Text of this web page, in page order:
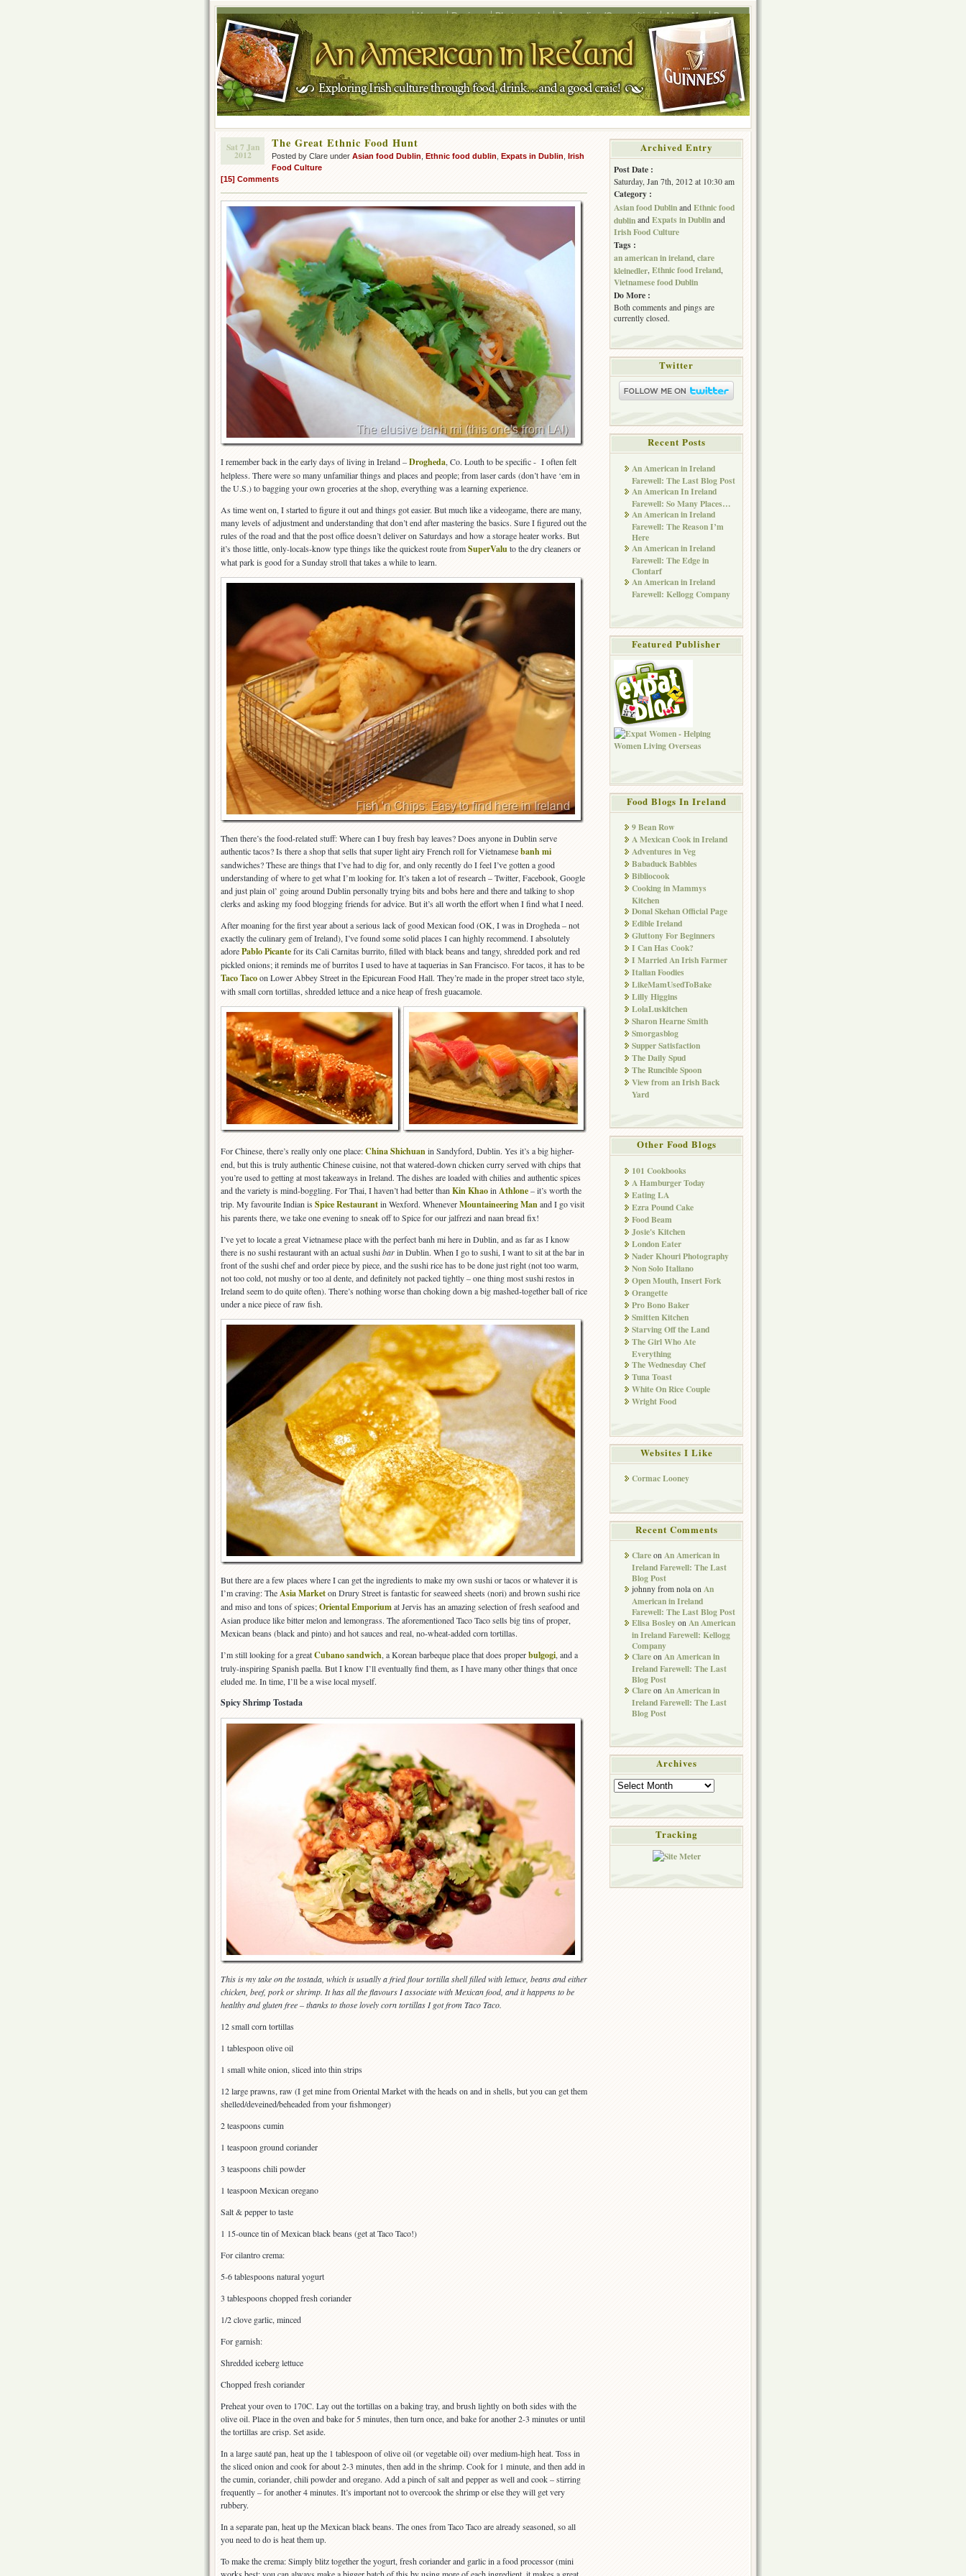
Home Recipes Photography Journalism/Copywriting About Me Press
Sat 7 Jan
2012
The Great Ethnic Food Hunt
Posted by Clare under Asian food Dublin Ethnic food dublin Expats in Dublin Irish
Food Culture
[15] Comments
I remember back in the early days of living in Ireland –Drogheda, Co. Louth to be specific - I often felt
helpless. There were so many unfamiliar things and places and people; from laser cards (don’t have ‘em in
the U.S.) to bagging your own groceries at the shop, everything was a learning experience.
As time went on, I started to figure it out and things got easier. But much like a videogame, there are many,
many levels of adjustment and understanding that don’t end after mastering the basics. Sure I figured out the
rules of the road and that the post office doesn’t deliver on Saturdays and how a storage heater works. But
it’s those little, only-locals-know type things like the quickest route fromSuperValuto the dry cleaners or
what park is good for a Sunday stroll that takes a while to learn.
Then there’s the food-related stuff: Where can I buy fresh bay leaves? Does anyone in Dublin serve
authentic tacos? Is there a shop that sells that super light airy French roll for Vietnamesebanh mi
sandwiches? These are things that I’ve had to dig for, and only recently do I feel I’ve gotten a good
understanding of where to get what I’m looking for. It’s taken a lot of research – Twitter, Facebook, Google
and just plain ol’ going around Dublin personally trying bits and bobs here and there and talking to shop
clerks and asking my food blogging friends for advice. But it’s all worth the effort when I find what I need.
After moaning for the first year about a serious lack of good Mexican food (OK, I was in Drogheda – not
exactly the culinary gem of Ireland), I’ve found some solid places I can highly recommend. I absolutely
adorePablo Picantefor its Cali Carnitas burrito, filled with black beans and tangy, shredded pork and red
pickled onions; it reminds me of burritos I used to have at taquerias in San Francisco. For tacos, it has to be
Taco Tacoon Lower Abbey Street in the Epicurean Food Hall. They’re made in the proper street taco style,
with small corn tortillas, shredded lettuce and a nice heap of fresh guacamole.
For Chinese, there’s really only one place:China Shichuanin Sandyford, Dublin. Yes it’s a big higher-
end, but this is truly authentic Chinese cuisine, not that watered-down chicken curry served with chips that
you’re used to getting at most takeaways in Ireland. The dishes are loaded with chilies and authentic spices
and the variety is mind-boggling. For Thai, I haven’t had better thanKin Khaoin Athlone– it’s worth the
trip. My favourite Indian is Spice Restaurantin Wexford. WheneverMountaineering Manand I go visit
his parents there, we take one evening to sneak off to Spice for our jalfrezi and naan bread fix!
I’ve yet to locate a great Vietnamese place with the perfect banh mi here in Dublin, and as far as I know
there is no sushi restaurant with an actual sushibarin Dublin. When I go to sushi, I want to sit at the bar in
front of the sushi chef and order piece by piece, and the sushi rice has to be done just right (not too warm,
not too cold, not mushy or too al dente, and definitely not packed tightly – one thing most sushi restos in
Ireland seem to do quite often). There’s nothing worse than choking down a big mashed-together ball of rice
under a nice piece of raw fish.
But there are a few places where I can get the ingredients to make my own sushi or tacos or whatever it is
I’m craving: TheAsia Marketon Drury Street is fantastic for seaweed sheets (nori) and brown sushi rice
and miso and tons of spices;Oriental Emporiumat Jervis has an amazing selection of fresh seafood and
Asian produce like bitter melon and lemongrass. The aforementioned Taco Taco sells big tins of proper,
Mexican beans (black and pinto) and hot sauces and real, no-wheat-added corn tortillas.
I’m still looking for a greatCubano sandwich, a Korean barbeque place that does properbulgogi, and a
truly-inspiring Spanish paella. But I know I’ll eventually find them, as I have many other things that once
eluded me. In time, I’ll be a wise local myself.
Spicy Shrimp Tostada
This is my take on the tostada, which is usually a fried flour tortilla shell filled with lettuce, beans and either
chicken, beef, pork or shrimp. It has all the flavours I associate with Mexican food, and it happens to be
healthy and gluten free – thanks to those lovely corn tortillas I got from Taco Taco.
12 small corn tortillas
1 tablespoon olive oil
1 small white onion, sliced into thin strips
12 large prawns, raw (I get mine from Oriental Market with the heads on and in shells, but you can get them
shelled/deveined/beheaded from your fishmonger)
2 teaspoons cumin
1 teaspoon ground coriander
3 teaspoons chili powder
1 teaspoon Mexican oregano
Salt & pepper to taste
1 15-ounce tin of Mexican black beans (get at Taco Taco!)
For cilantro crema:
5-6 tablespoons natural yogurt
3 tablespoons chopped fresh coriander
1/2 clove garlic, minced
For garnish:
Shredded iceberg lettuce
Chopped fresh coriander
Preheat your oven to 170C. Lay out the tortillas on a baking tray, and brush lightly on both sides with the
olive oil. Place in the oven and bake for 5 minutes, then turn once, and bake for another 2-3 minutes or until
the tortillas are crisp. Set aside.
In a large sauté pan, heat up the 1 tablespoon of olive oil (or vegetable oil) over medium-high heat. Toss in
the sliced onion and cook for about 2-3 minutes, then add in the shrimp. Cook for 1 minute, and then add in
the cumin, coriander, chili powder and oregano. Add a pinch of salt and pepper as well and cook – stirring
frequently – for another 4 minutes. It’s important not to overcook the shrimp or else they will get very
rubbery.
In a separate pan, heat up the Mexican black beans. The ones from Taco Taco are already seasoned, so all
you need to do is heat them up.
To make the crema: Simply blitz together the yogurt, fresh coriander and garlic in a food processor (mini
Archived Entry
Post Date :
Saturday, Jan 7th, 2012 at 10:30 am
Category :
Asian food Dublin and Ethnic food
dublin and Expats in Dublin and
Irish Food Culture
Tags :
an american in ireland clare
kleinedler Ethnic food Ireland
Vietnamese food Dublin
Do More :
Both comments and pings are
currently closed.
Twitter
Recent Posts
An American in Ireland
Farewell: The Last Blog Post
An American In Ireland
Farewell: So Many Places…
An American in Ireland
Farewell: The Reason I’m
Here
An American in Ireland
Farewell: The Edge in
Clontarf
An American in Ireland
Farewell: Kellogg Company
Featured Publisher
Food Blogs In Ireland
9 Bean Row
A Mexican Cook in Ireland
Adventures in Veg
Babaduck Babbles
Bibliocook
Cooking in Mammys
Kitchen
Donal Skehan Official Page
Edible Ireland
Gluttony For Beginners
I Can Has Cook?
I Married An Irish Farmer
Italian Foodies
LikeMamUsedToBake
Lilly Higgins
LolaLuskitchen
Sharon Hearne Smith
Smorgasblog
Supper Satisfaction
The Daily Spud
The Runcible Spoon
View from an Irish Back
Yard
Other Food Blogs
101 Cookbooks
A Hamburger Today
Eating LA
Ezra Pound Cake
Food Beam
Josie's Kitchen
London Eater
Nader Khouri Photography
Non Solo Italiano
Open Mouth, Insert Fork
Orangette
Pro Bono Baker
Smitten Kitchen
Starving Off the Land
The Girl Who Ate
Everything
The Wednesday Chef
Tuna Toast
White On Rice Couple
Wright Food
Websites I Like
Cormac Looney
Recent Comments
Clare on An American in
Ireland Farewell: The Last
Blog Post
johnny from nola on An
American in Ireland
Farewell: The Last Blog Post
Elisa Bosley on An American
in Ireland Farewell: Kellogg
Company
Clare on An American in
Ireland Farewell: The Last
Blog Post
Clare on An American in
Ireland Farewell: The Last
Blog Post
Archives
Archives
Tracking